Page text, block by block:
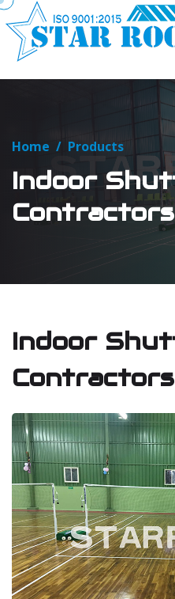
Home / Products
Indoor
Contractors
Indoor
Contractors